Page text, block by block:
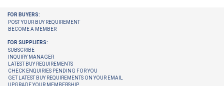
FOR BUYERS:
POST YOUR BUY REQUIREMENT
BECOME A MEMBER
FOR SUPPLIERS:
SUBSCRIBE
INQUIRY MANAGER
LATEST BUY REQUIREMENTS
CHECK ENQUIRIES PENDING FOR YOU
GET LATEST BUY REQUIREMENTS ON YOUR EMAIL
UPGRADE YOUR MEMBERSHIP